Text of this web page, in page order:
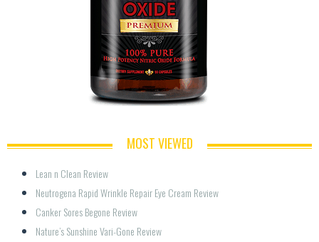
MOST VIEWED
Lean n Clean Review
Neutrogena Rapid Wrinkle Repair Eye Cream Review
Canker Sores Begone Review
Nature’s Sunshine Vari-Gone Review